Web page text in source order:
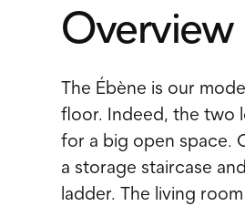
Overview
The Ébène is our
floor. Indeed, the two
for a big open space.
a storage staircase
ladder. The living